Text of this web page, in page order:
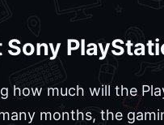
how much will the
months, the